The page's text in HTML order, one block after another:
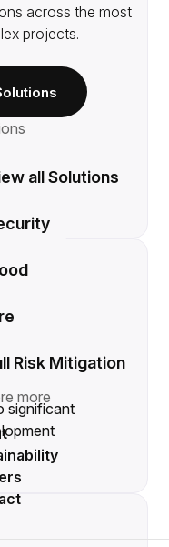
across the most
projects.
all Solutions
Risk Mitigation
more
protect with
significant